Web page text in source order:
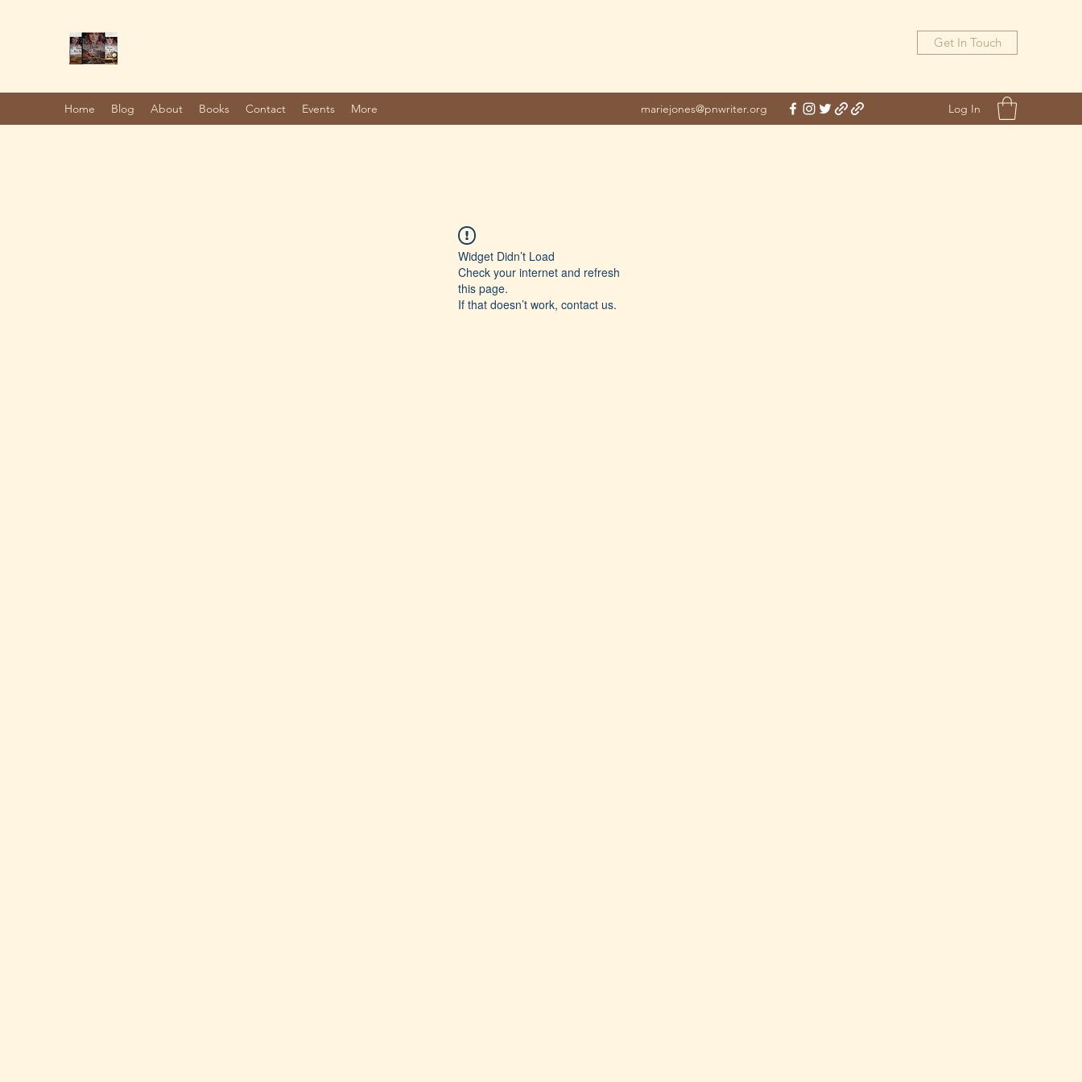
Get In Touch
Home Blog About Books Contact Events More mariejones@pnwriter.org Log In
Widget Didn’t Load
Check your internet and refresh
this page.
If that doesn’t work, contact us.